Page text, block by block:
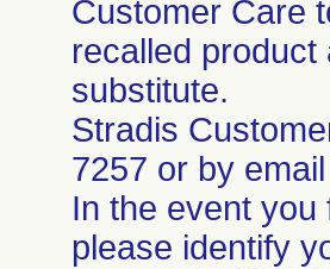
Customer Care
recalled
substitute.
Stradis
7257 or by
In the event
please identify